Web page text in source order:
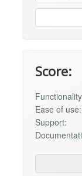
Score:
Ease of use:
Support: